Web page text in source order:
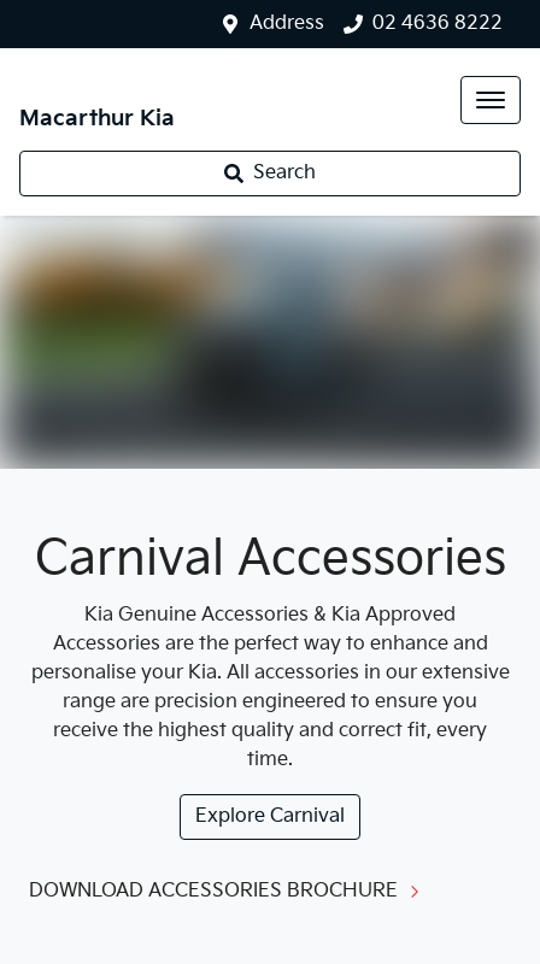
Address 02 4636 8222
Macarthur Kia
Search
Carnival Accessories
Kia Genuine Accessories & Kia Approved
Accessories are the perfect way to enhance and
personalise your Kia. All accessories in our extensive
range are precision engineered to ensure you
receive the highest quality and correct fit, every
time.
Explore Carnival
DOWNLOAD ACCESSORIES BROCHURE